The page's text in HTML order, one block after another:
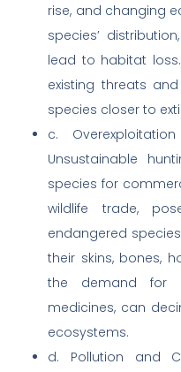
rise, and changing
species’
lead to habitat
existing threats
species closer to
c.
Unsustainable
species for
wildlife trade,
endangered
their skins, bones,
the demand for
medicines, can
ecosystems.
d. Pollution and